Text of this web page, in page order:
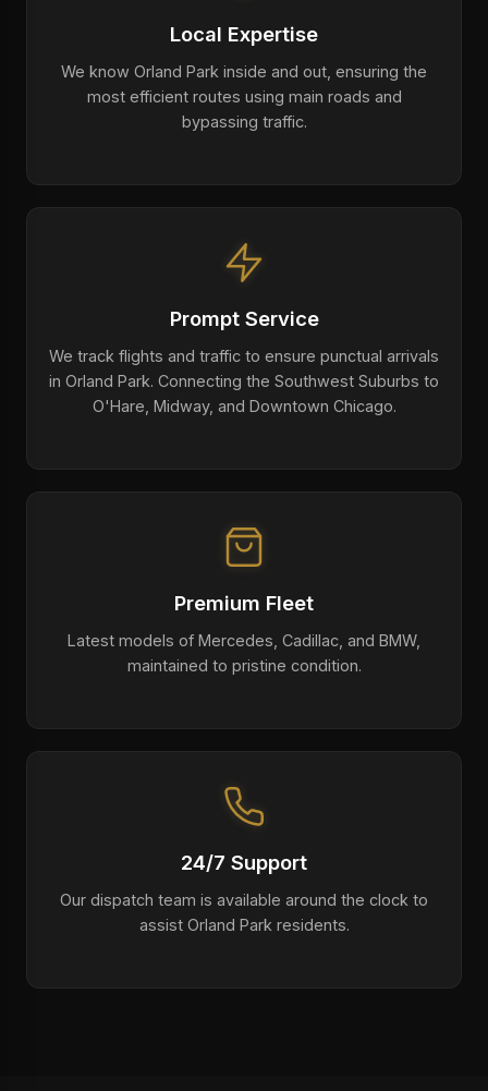
Local Expertise
We know Orland Park inside and out, ensuring the
most efficient routes using main roads and
bypassing traffic.
Prompt Service
We track flights and traffic to ensure punctual arrivals
in Orland Park. Connecting the Southwest Suburbs to
O'Hare, Midway, and Downtown Chicago.
Premium Fleet
Latest models of Mercedes, Cadillac, and BMW,
maintained to pristine condition.
24/7 Support
Our dispatch team is available around the clock to
assist Orland Park residents.